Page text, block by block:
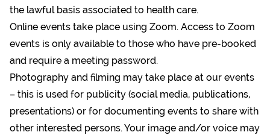
the lawful basis associated to health care.
Online events take place using Zoom. Access to Zoom
events is only available to those who have pre-booked
and require a meeting password.
Photography and filming may take place at our events
– this is used for publicity (social media, publications,
presentations) or for documenting events to share with
other interested persons. Your image and/or voice may